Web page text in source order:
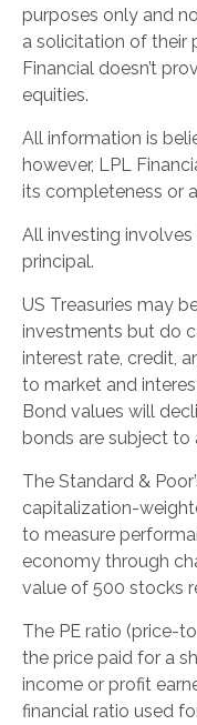
purposes only and
a solicitation of their
Financial doesn’t
equities.
All information is
however, LPL
its completeness or
All investing
principal.
US Treasuries may
investments but do
interest rate, credit,
to market and
Bond values will
bonds are subject to
The Standard &
capitalization-
to measure
economy through
value of 500 stocks
The PE ratio (price-
the price paid for a
income or profit
financial ratio used